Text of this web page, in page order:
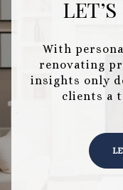
With
renovating
insights only
clients a